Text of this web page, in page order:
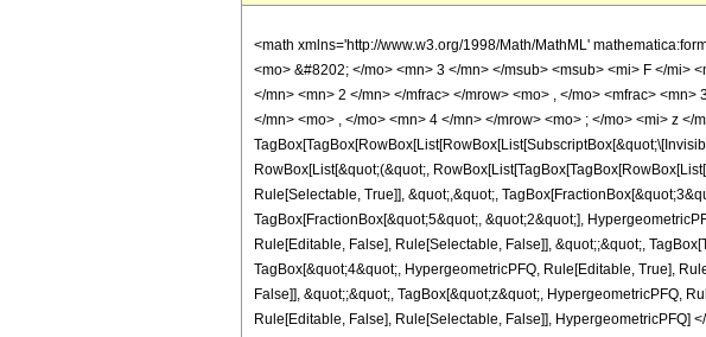
<math xmlns='http://www.w3.org/1998/Math/MathML' mathematica:form='TraditionalForm' xmlns:mathematica='http://www.wolfram.com/XML/'> <semantics> <mrow> <semantics> <mrow> <mrow> <msub> <mo> &#8202; </mo> <mn> 3 </mn> </msub> <msub> <mi> F </mi> <mn> 2 </mn> </msub> </mrow> <mo> &#8289; </mo> <mrow> <mo> ( </mo> <mrow> <mrow> <mrow> <mo> - </mo> <mfrac> <mn> 1 </mn> <mn> 2 </mn> </mfrac> </mrow> <mo> , </mo> <mfrac> <mn> 3 </mn> <mn> 2 </mn> </mfrac> <mo> , </mo> <mfrac> <mn> 5 </mn> <mn> 2 </mn> </mfrac> </mrow> <mo> ; </mo> <mrow> <mn> 2 </mn> <mo> , </mo> <mn> 4 </mn> </mrow> <mo> ; </mo> <mi> z </mi> </mrow> <mo> ) </mo> </mrow> </mrow> <annotation encoding='Mathematica'> TagBox[TagBox[RowBox[List[RowBox[List[SubscriptBox[&quot;\[InvisiblePrefixScriptBase]&quot;, &quot;3&quot;], SubscriptBox[&quot;F&quot;, &quot;2&quot;]]], &quot;\[InvisibleApplication]&quot;, RowBox[List[&quot;(&quot;, RowBox[List[TagBox[TagBox[RowBox[List[TagBox[RowBox[List[&quot;-&quot;, FractionBox[&quot;1&quot;, &quot;2&quot;]]], HypergeometricPFQ, Rule[Editable, True], Rule[Selectable, True]], &quot;,&quot;, TagBox[FractionBox[&quot;3&quot;, &quot;2&quot;], HypergeometricPFQ, Rule[Editable, True], Rule[Selectable, True]], &quot;,&quot;, TagBox[FractionBox[&quot;5&quot;, &quot;2&quot;], HypergeometricPFQ, Rule[Editable, True], Rule[Selectable, True]]]], InterpretTemplate[Function[List[SlotSequence[1]]]]], HypergeometricPFQ, Rule[Editable, False], Rule[Selectable, False]], &quot;;&quot;, TagBox[TagBox[RowBox[List[TagBox[&quot;2&quot;, HypergeometricPFQ, Rule[Editable, True], Rule[Selectable, True]], &quot;,&quot;, TagBox[&quot;4&quot;, HypergeometricPFQ, Rule[Editable, True], Rule[Selectable, True]]]], InterpretTemplate[Function[List[SlotSequence[1]]]]], HypergeometricPFQ, Rule[Editable, False], Rule[Selectable, False]], &quot;;&quot;, TagBox[&quot;z&quot;, HypergeometricPFQ, Rule[Editable, True], Rule[Selectable, True]]]], &quot;)&quot;]]]], InterpretTemplate[Function[HypergeometricPFQ[Slot[1], Slot[2], Slot[3]]]], Rule[Editable, False], Rule[Selectable, False]], HypergeometricPFQ] </annotation> </semantics> <mo> &#63449; </mo> <mrow> <mfrac> <mrow> <mn> 256 </mn> <mo> &#8290; </mo> <mrow> <mo> ( </mo> <mrow> <mrow> <mn> 16 </mn> <mo> &#8290; </mo> <msup> <mi> z </mi> <mn> 3 </mn> </msup> </mrow> <mo> - </mo> <mrow> <mn> 19 </mn> <mo> &#8290; </mo> <msup> <mi> z </mi> <mn> 2 </mn> </msup> </mrow> <mo> + </mo> <mrow> <mn> 19 </mn> <mo> &#8290; </mo> <mi> z </mi> </mrow> <mo> - </mo> <mn> 16 </mn> </mrow> <mo> ) </mo> </mrow> <mo> &#8290; </mo> <msup> <mrow> <mi> E </mi> <mo> &#8289; </mo> <mo> ( </mo> <mrow> <mfrac> <mn> 1 </mn> <mn> 2 </mn> </mfrac> <mo> - </mo> <mfrac> <msqrt> <mrow> <mn> 1 </mn> <mo> - </mo> <mi> z </mi> </mrow> </msqrt> <mn> 2 </mn> </mfrac> </mrow> <mo> ) </mo> </mrow> <mn> 2 </mn> </msup> </mrow> <mrow> <mn> 315 </mn> <mo> &#8290; </mo> <msup> <mi> &#960; </mi> <mn> 2 </mn> </msup> <mo> &#8290; </mo> <msup> <mi> z </mi> <mn> 3 </mn> </msup> </mrow> </mfrac> <mo> + </mo> <mfrac> <mrow> <mn> 256 </mn> <mo> &#8290; </mo> <msqrt> <mrow> <mn> 1 </mn> <mo> - </mo> <mi> z </mi> </mrow> </msqrt> <mo> &#8290; </mo>